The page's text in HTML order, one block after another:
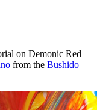
on Demonic Red
from the Bushido